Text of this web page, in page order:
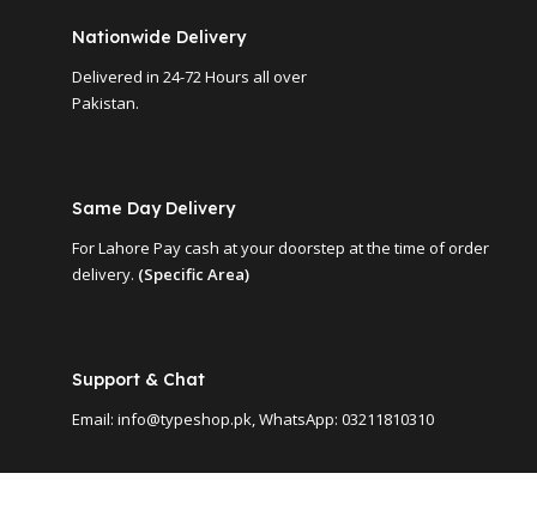
Nationwide Delivery
Delivered in 24-72 Hours all over
Pakistan.
Same Day Delivery
For Lahore Pay cash at your doorstep at the time of order
delivery. (Specific Area)
Support & Chat
Email: info@typeshop.pk, WhatsApp: 03211810310